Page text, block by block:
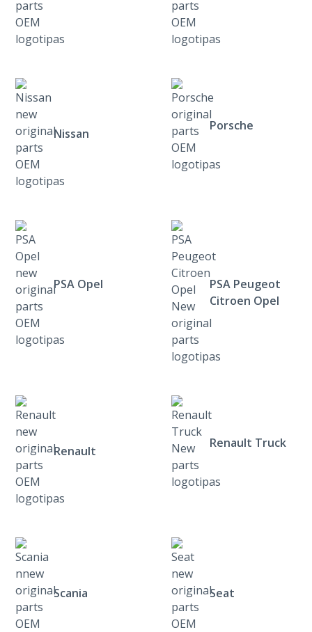
Nissan
Porsche
PSA Opel
PSA Peugeot
Citroen Opel
Renault
Renault Truck
Scania Seat